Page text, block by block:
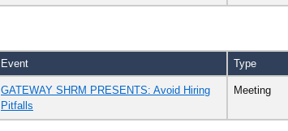
Event Type
GATEWAY SHRM PRESENTS: Avoid Hiring
Pitfalls
Meeting